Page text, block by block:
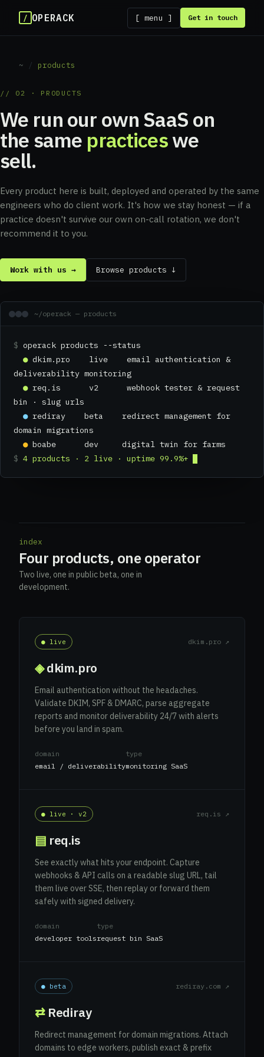
/ OPERACK [ menu ] Get in touch
~ / products
// 02 · PRODUCTS
We run our own SaaS on
the same practiceswe
sell.
Every product here is built, deployed and operated by the same
engineers who do client work. It's how we stay honest — if a
practice doesn't survive our own on-call rotation, we don't
recommend it to you.
Work with us → Browse products ↓
~/operack — products
$ operack products --status
●dkim.pro live email authentication &
deliverability monitoring
●req.is v2 webhook tester & request
bin · slug urls
●rediray beta redirect management for
domain migrations
●boabe dev digital twin for farms
$ 4 products · 2 live · uptime 99.9%+
index
Four products, one operator
Two live, one in public beta, one in
development.
● live dkim.pro ↗
◈dkim.pro
Email authentication without the headaches.
Validate DKIM, SPF & DMARC, parse aggregate
reports and monitor deliverability 24/7 with alerts
before you land in spam.
domain
email / deliverability
type
monitoring SaaS
● live · v2 req.is ↗
▤ req.is
See exactly what hits your endpoint. Capture
webhooks & API calls on a readable slug URL, tail
them live over SSE, then replay or forward them
safely with signed delivery.
domain
developer tools
type
request bin SaaS
● beta rediray.com ↗
⇄ Rediray
Redirect management for domain migrations. Attach
domains to edge workers, publish exact & prefix